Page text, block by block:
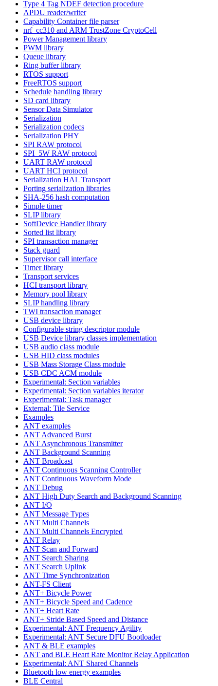
Type 4 Tag NDEF detection procedure
APDU reader/writer
Capability Container file parser
nrf_cc310 and ARM TrustZone CryptoCell
Power Management library
PWM library
Queue library
Ring buffer library
RTOS support
FreeRTOS support
Schedule handling library
SD card library
Sensor Data Simulator
Serialization
Serialization codecs
Serialization PHY
SPI RAW protocol
SPI_5W RAW protocol
UART RAW protocol
UART HCI protocol
Serialization HAL Transport
Porting serialization libraries
SHA-256 hash computation
Simple timer
SLIP library
SoftDevice Handler library
Sorted list library
SPI transaction manager
Stack guard
Supervisor call interface
Timer library
Transport services
HCI transport library
Memory pool library
SLIP handling library
TWI transaction manager
USB device library
Configurable string descriptor module
USB Device library classes implementation
USB audio class module
USB HID class modules
USB Mass Storage Class module
USB CDC ACM module
Experimental: Section variables
Experimental: Section variables iterator
Experimental: Task manager
External: Tile Service
Examples
ANT examples
ANT Advanced Burst
ANT Asynchronous Transmitter
ANT Background Scanning
ANT Broadcast
ANT Continuous Scanning Controller
ANT Continuous Waveform Mode
ANT Debug
ANT High Duty Search and Background Scanning
ANT I/O
ANT Message Types
ANT Multi Channels
ANT Multi Channels Encrypted
ANT Relay
ANT Scan and Forward
ANT Search Sharing
ANT Search Uplink
ANT Time Synchronization
ANT-FS Client
ANT+ Bicycle Power
ANT+ Bicycle Speed and Cadence
ANT+ Heart Rate
ANT+ Stride Based Speed and Distance
Experimental: ANT Frequency Agility
Experimental: ANT Secure DFU Bootloader
ANT & BLE examples
ANT and BLE Heart Rate Monitor Relay Application
Experimental: ANT Shared Channels
Bluetooth low energy examples
BLE Central